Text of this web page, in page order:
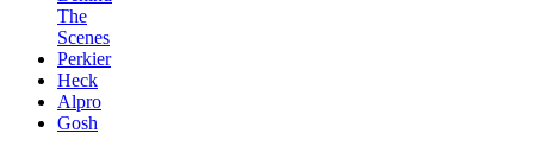
The
Scenes
Perkier
Heck
Alpro
Gosh